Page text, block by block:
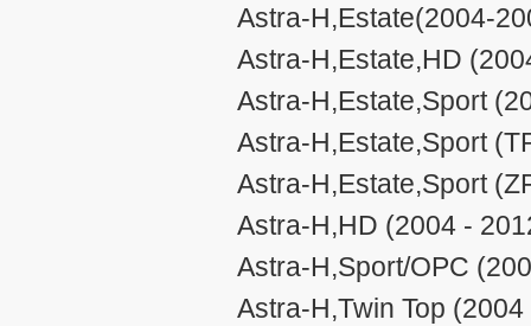
Astra-H,Estate(2004-
Astra-H,Estate,HD
Astra-H,Estate,Sport
Astra-H,Estate,Sport
Astra-H,Estate,Sport
Astra-H,HD (2004 -
Astra-H,Sport/OPC
Astra-H,Twin Top